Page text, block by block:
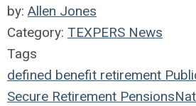
by: Allen Jones
Category: TEXPERS News
Tags
defined benefit retirement
Secure Retirement Pensions